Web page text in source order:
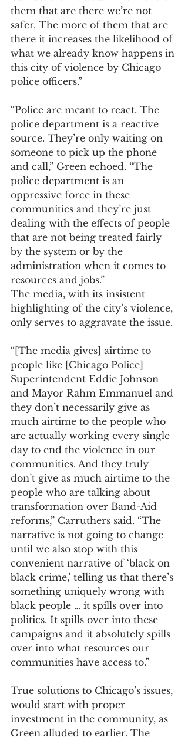
them that are there we’re not
safer. The more of them that are
there it increases the likelihood of
what we already know happens in
this city of violence by Chicago
police officers.”
“Police are meant to react. The
police department is a reactive
source. They’re only waiting on
someone to pick up the phone
and call,” Green echoed. “The
police department is an
oppressive force in these
communities and they’re just
dealing with the effects of people
that are not being treated fairly
by the system or by the
administration when it comes to
resources and jobs.”
The media, with its insistent
highlighting of the city’s violence,
only serves to aggravate the issue.
“[The media gives] airtime to
people like [Chicago Police]
Superintendent Eddie Johnson
and Mayor Rahm Emmanuel and
they don’t necessarily give as
much airtime to the people who
are actually working every single
day to end the violence in our
communities. And they truly
don’t give as much airtime to the
people who are talking about
transformation over Band-Aid
reforms,” Carruthers said. “The
narrative is not going to change
until we also stop with this
convenient narrative of ‘black on
black crime,’ telling us that there’s
something uniquely wrong with
black people … it spills over into
politics. It spills over into these
campaigns and it absolutely spills
over into what resources our
communities have access to.”
True solutions to Chicago’s issues,
would start with proper
investment in the community, as
Green alluded to earlier. The